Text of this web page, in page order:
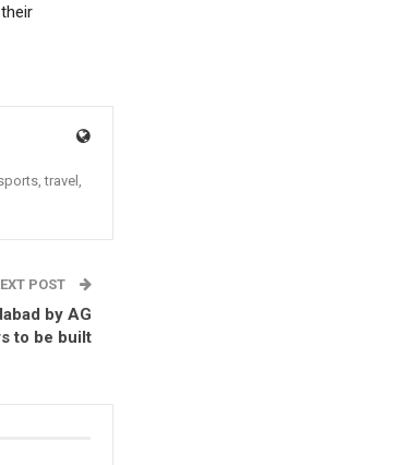
travel,
POST
by AG
to be built